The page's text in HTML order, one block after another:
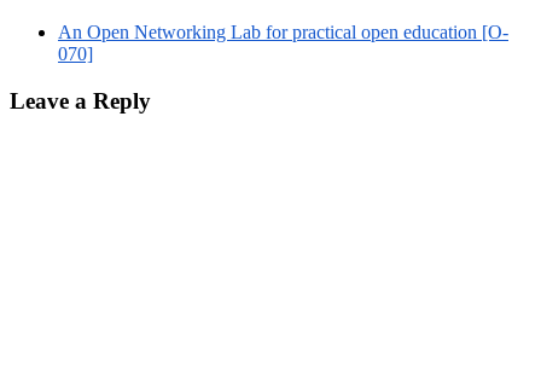
An Open Networking Lab for practical open education [O-
070]
Leave a Reply